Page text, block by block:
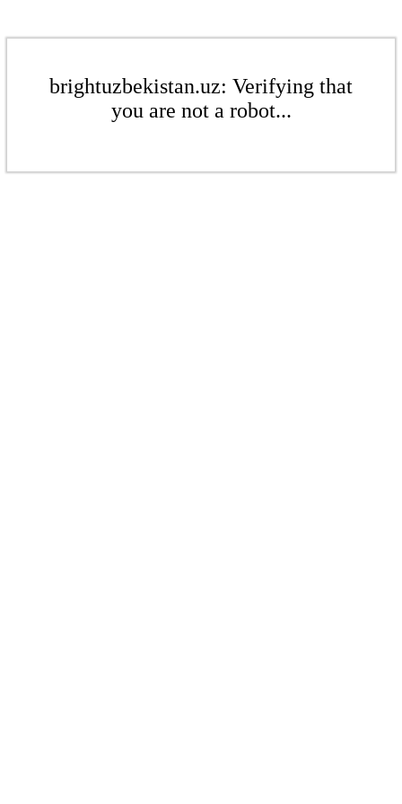
brightuzbekistan.uz: Verifying that
you are not a robot...